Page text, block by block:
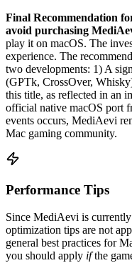
Final Recommendation
avoid purchasing
play it on macOS. The
experience. The
two developments: 1) A
(GPTk, CrossOver,
this title, as reflected in an
official native macOS port
events occurs, MediAevi
Mac gaming community.
Performance Tips
Since MediAevi is
optimization tips are not
general best practices for
you should apply ifthe